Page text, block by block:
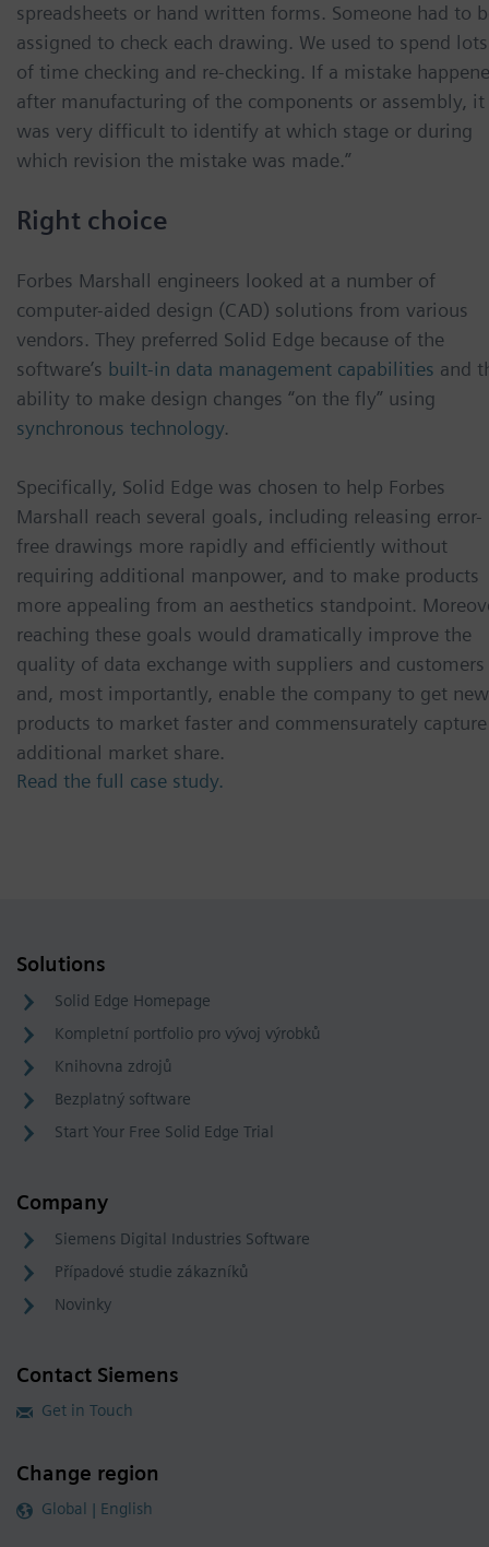
spreadsheets or hand written forms. Someone had to
assigned to check each drawing. We used to spend lots
of time checking and re-checking. If a mistake
after manufacturing of the components or assembly, it
was very difficult to identify at which stage or during
which revision the mistake was made.”
Right choice
Forbes Marshall engineers looked at a number of
computer-aided design (CAD) solutions from various
vendors. They preferred Solid Edge because of the
software’s built-in data management capabilities and
ability to make design changes “on the fly” using
synchronous technology.
Specifically, Solid Edge was chosen to help Forbes
Marshall reach several goals, including releasing error-
free drawings more rapidly and efficiently without
requiring additional manpower, and to make products
more appealing from an aesthetics standpoint.
reaching these goals would dramatically improve the
quality of data exchange with suppliers and customers
and, most importantly, enable the company to get new
products to market faster and commensurately capture
additional market share.
Read the full case study.
Solutions
Solid Edge Homepage
Kompletní portfolio pro vývoj výrobků
Knihovna zdrojů
Bezplatný software
Start Your Free Solid Edge Trial
Company
Siemens Digital Industries Software
Případové studie zákazníků
Novinky
Contact Siemens
Get in Touch
Change region
Global | English